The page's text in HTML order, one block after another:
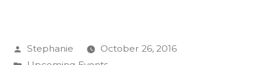
Haze:
Posted
Stephanie
October 26, 2016